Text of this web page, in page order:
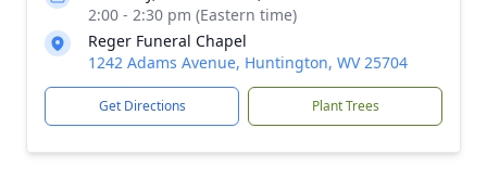
2:00 - 2:30 pm (Eastern time)
Reger Funeral Chapel
1242 Adams Avenue, Huntington, WV 25704
Get Directions Plant Trees